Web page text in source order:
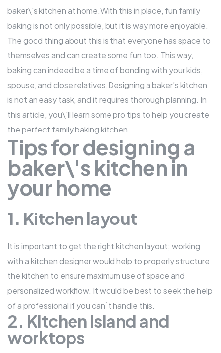
baker\'s kitchen at home.With this in place, fun family
baking is not only possible, but it is way more enjoyable.
The good thing about this is that everyone has space to
themselves and can create some fun too. This way,
baking can indeed be a time of bondingwith your kids,
spouse, and close relatives.Designing a baker’s kitchen
is not an easy task, and it requires thorough planning. In
this article, you\'ll learn some pro tips to help you create
the perfect family baking kitchen.
Tips for designing a
baker\'s kitchen in
your home
1. Kitchen layout
It is important to get the right kitchen layout; working
with a kitchen designer would help to properly structure
the kitchen to ensure maximum use of space and
personalized workflow. It would be best to seek the help
of a professional if you can`t handle this.
2. Kitchen island and
worktops